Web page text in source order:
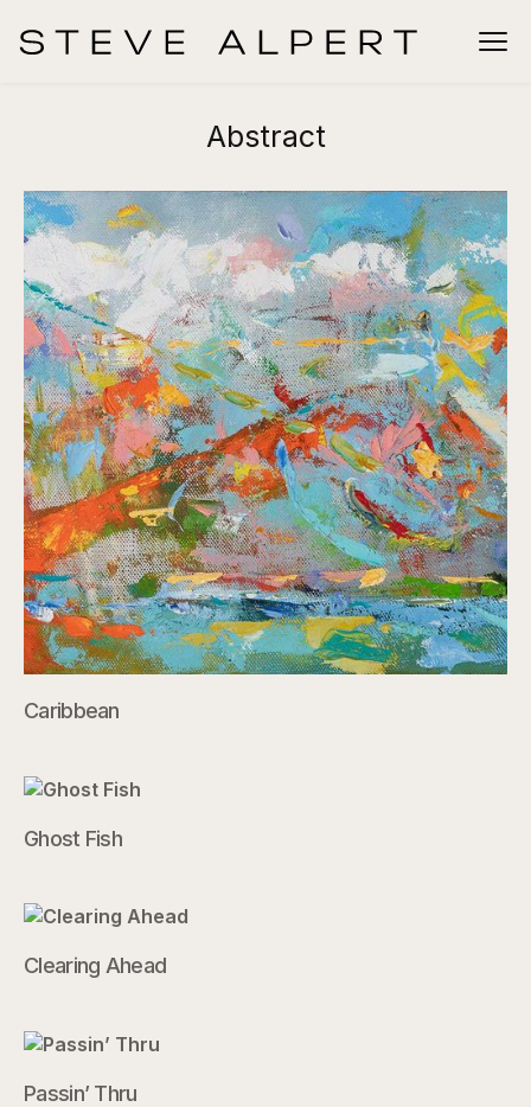
Abstract
Caribbean
Ghost Fish
Clearing Ahead
Passin’ Thru